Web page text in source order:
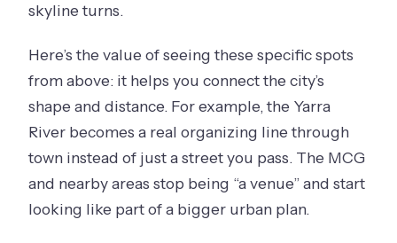
skyline turns.
Here’s the value of seeing these specific spots
from above: it helps you connect the city’s
shape and distance. For example, the Yarra
River becomes a real organizing line through
town instead of just a street you pass. The MCG
and nearby areas stop being “a venue” and start
looking like part of a bigger urban plan.